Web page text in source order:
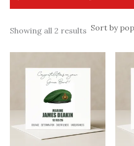
Showing all 2 results Sorted